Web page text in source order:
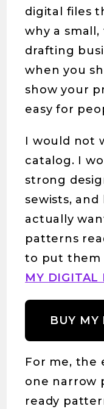
digital files
why a
drafting
when you
show your
easy for
I would not
catalog. I
strong
sewists,
actually
patterns
to put them
MY DIGITAL
BUY MY
For me, the
one narrow
ready